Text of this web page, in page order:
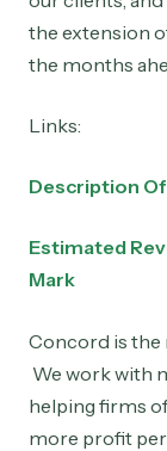
the extension
the months
Links:
Description Of
Estimated
Mark
Concord is the
We work with
helping firms
more profit